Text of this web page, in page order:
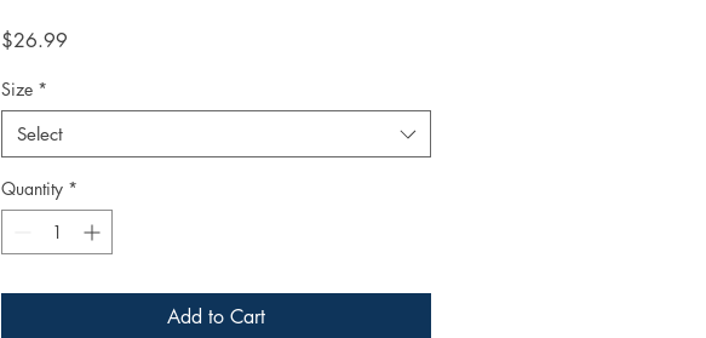
$26.99
Size *
Select
Quantity *
Add to Cart